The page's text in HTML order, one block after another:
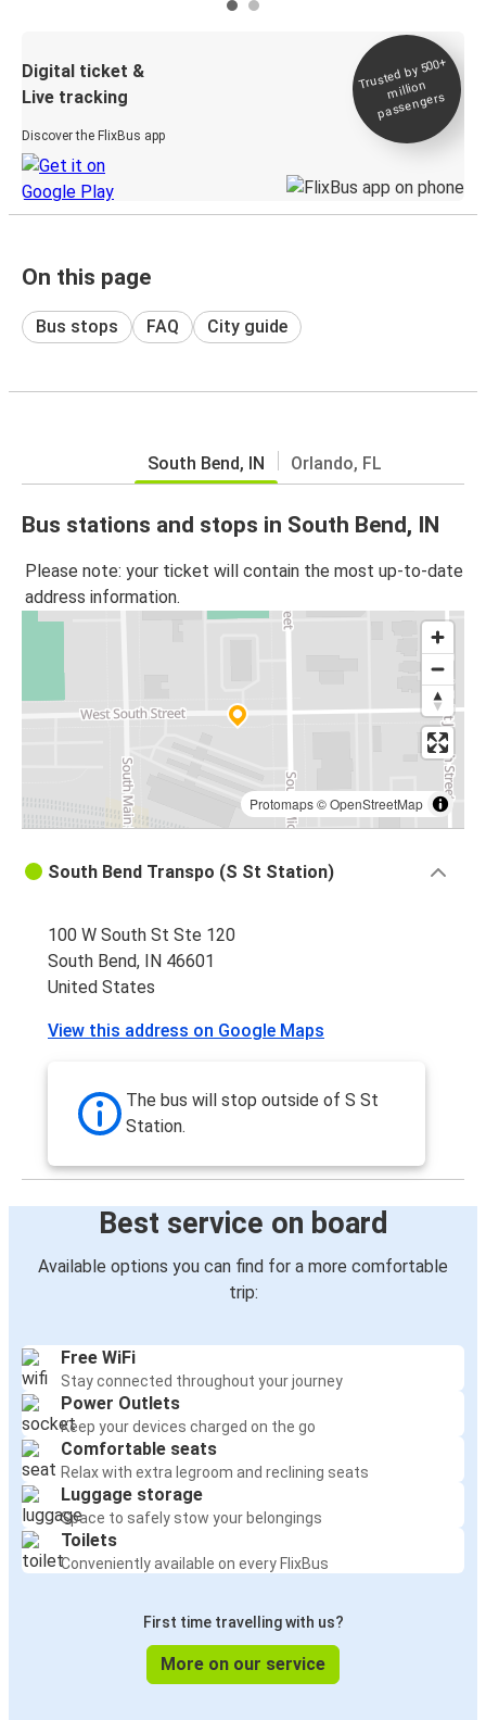
Digital ticket &
Live tracking
Discover the FlixBus app
Trusted by 500+
million
passengers
On this page
Bus stops FAQ City guide
South Bend, IN Orlando, FL
Bus stations and stops in South Bend, IN
Please note: your ticket will contain the most up-to-date
address information.
Protomaps©OpenStreetMap
South Bend Transpo (S St Station)
100 W South St Ste 120
South Bend, IN 46601
United States
View this address on Google Maps
The bus will stop outside of S St
Station.
Best service on board
Available options you can find for a more comfortable
trip:
Free WiFi
Stay connected throughout your journey
Power Outlets
Keep your devices charged on the go
Comfortable seats
Relax with extra legroom and reclining seats
Luggage storage
Space to safely stow your belongings
Toilets
Conveniently available on every FlixBus
First time travelling with us?
More on our service